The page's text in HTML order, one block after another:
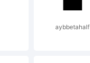
aybbetahalf